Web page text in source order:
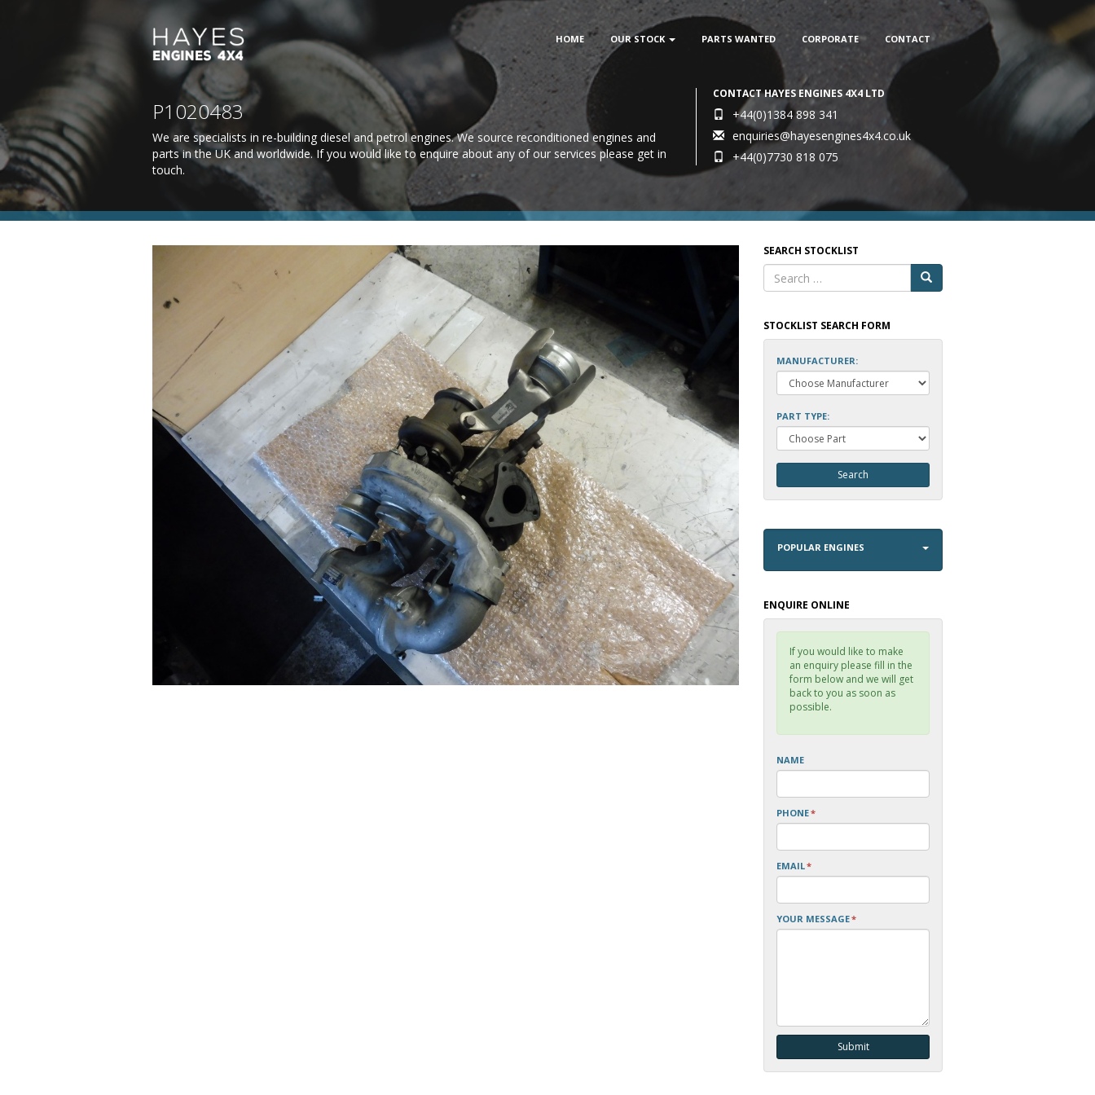
HOME OUR STOCK PARTS WANTED CORPORATE CONTACT
P1020483
We are specialists in re-building diesel and petrol engines. We source reconditioned engines and
parts in the UK and worldwide. If you would like to enquire about any of our services please get in
touch.
CONTACT HAYES ENGINES 4X4 LTD
+44(0)1384 898 341
enquiries@hayesengines4x4.co.uk
+44(0)7730 818 075
SEARCH STOCKLIST
STOCKLIST SEARCH FORM
MANUFACTURER:
PART TYPE:
POPULAR ENGINES
ENQUIRE ONLINE
If you would like to make
an enquiry please fill in the
form below and we will get
back to you as soon as
possible.
NAME
PHONE*
EMAIL*
YOUR MESSAGE*